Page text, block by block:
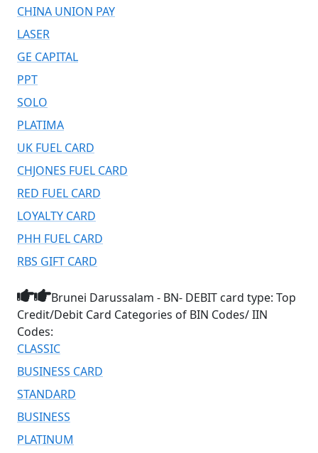
CHINA UNION PAY
LASER
GE CAPITAL
PPT
SOLO
PLATIMA
UK FUEL CARD
CHJONES FUEL CARD
RED FUEL CARD
LOYALTY CARD
PHH FUEL CARD
RBS GIFT CARD
Brunei Darussalam - BN- DEBIT card type: Top
Credit/Debit Card Categories of BIN Codes/ IIN
Codes:
CLASSIC
BUSINESS CARD
STANDARD
BUSINESS
PLATINUM